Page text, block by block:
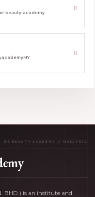
beauty-academy
BHD.) is an institute and